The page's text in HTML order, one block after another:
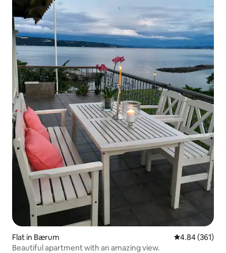
Flat in Bærum 4.84 out of 5
4.84 (361)
Beautiful apartment with an amazing view.